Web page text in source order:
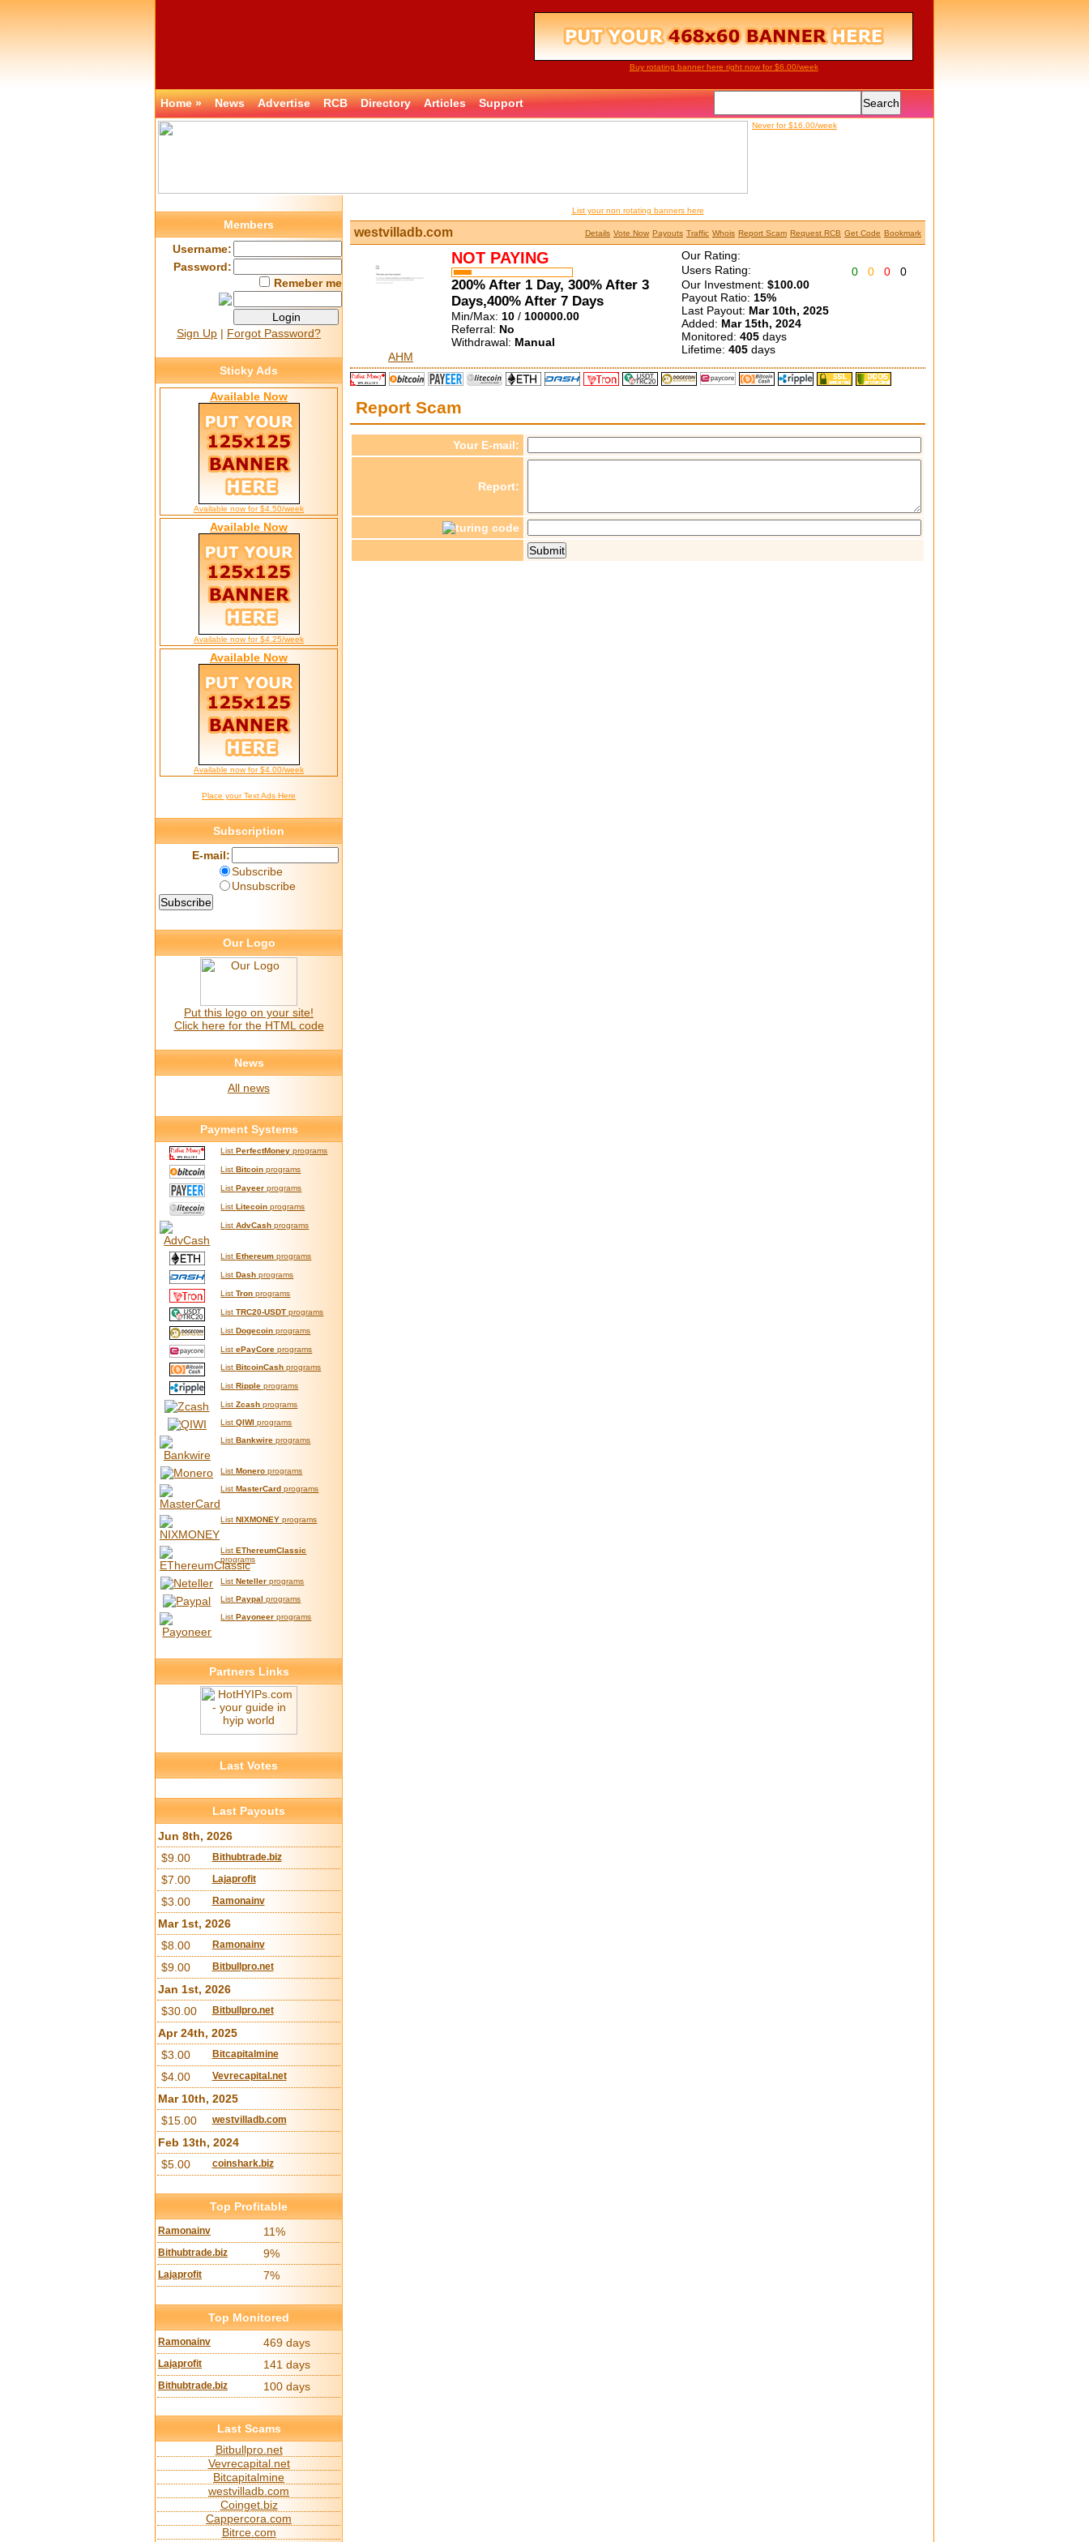
Buy rotating banner here right now for $6.00/week
Home » News Advertise RCB Directory Articles Support
Never for $16.00/week
List your non rotating banners here
westvilladb.com Details Vote Now Payouts Traffic Whois Report Scam Request RCB Get Code Bookmark
AHM
NOT PAYING
200% After 1 Day, 300% After 3
Days,400% After 7 Days
Min/Max: 10 / 100000.00
Referral: No
Withdrawal: Manual
0 0 0 0
Our Rating:
Users Rating:
Our Investment: $100.00
Payout Ratio: 15%
Last Payout: Mar 10th, 2025
Added: Mar 15th, 2024
Monitored: 405 days
Lifetime: 405 days
Report Scam
Your E-mail:
Report:
Members
Username:
Password:
Remeber me
Sign Up | Forgot Password?
Sticky Ads
Available Now
Available now for $4.50/week
Available Now
Available now for $4.25/week
Available Now
Available now for $4.00/week
Place your Text Ads Here
Subscription
E-mail:
Subscribe
Unsubscribe
Our Logo
Put this logo on your site!
Click here for the HTML code
News
All news
Payment Systems
ListPerfectMoney programs
ListBitcoin programs
ListPayeer programs
ListLitecoin programs
ListAdvCash programs
ListEthereum programs
ListDash programs
ListTron programs
ListTRC20-USDT programs
ListDogecoin programs
ListePayCore programs
ListBitcoinCash programs
ListRipple programs
ListZcash programs
ListQIWI programs
ListBankwire programs
ListMonero programs
ListMasterCard programs
ListNIXMONEY programs
ListEThereumClassic
programs
ListNeteller programs
ListPaypal programs
ListPayoneer programs
Partners Links
Last Votes
Last Payouts
Jun 8th, 2026
$9.00
Bithubtrade.biz
$7.00 Lajaprofit
$3.00 Ramonainv
Mar 1st, 2026
$8.00
Ramonainv
$9.00 Bitbullpro.net
Jan 1st, 2026
$30.00
Bitbullpro.net
Apr 24th, 2025
$3.00
Bitcapitalmine
$4.00 Vevrecapital.net
Mar 10th, 2025
$15.00
westvilladb.com
Feb 13th, 2024
$5.00
coinshark.biz
Top Profitable
Ramonainv 11%
Bithubtrade.biz 9%
Lajaprofit 7%
Top Monitored
Ramonainv 469 days
Lajaprofit 141 days
Bithubtrade.biz 100 days
Last Scams
Bitbullpro.net
Vevrecapital.net
Bitcapitalmine
westvilladb.com
Coinget.biz
Cappercora.com
Bitrce.com